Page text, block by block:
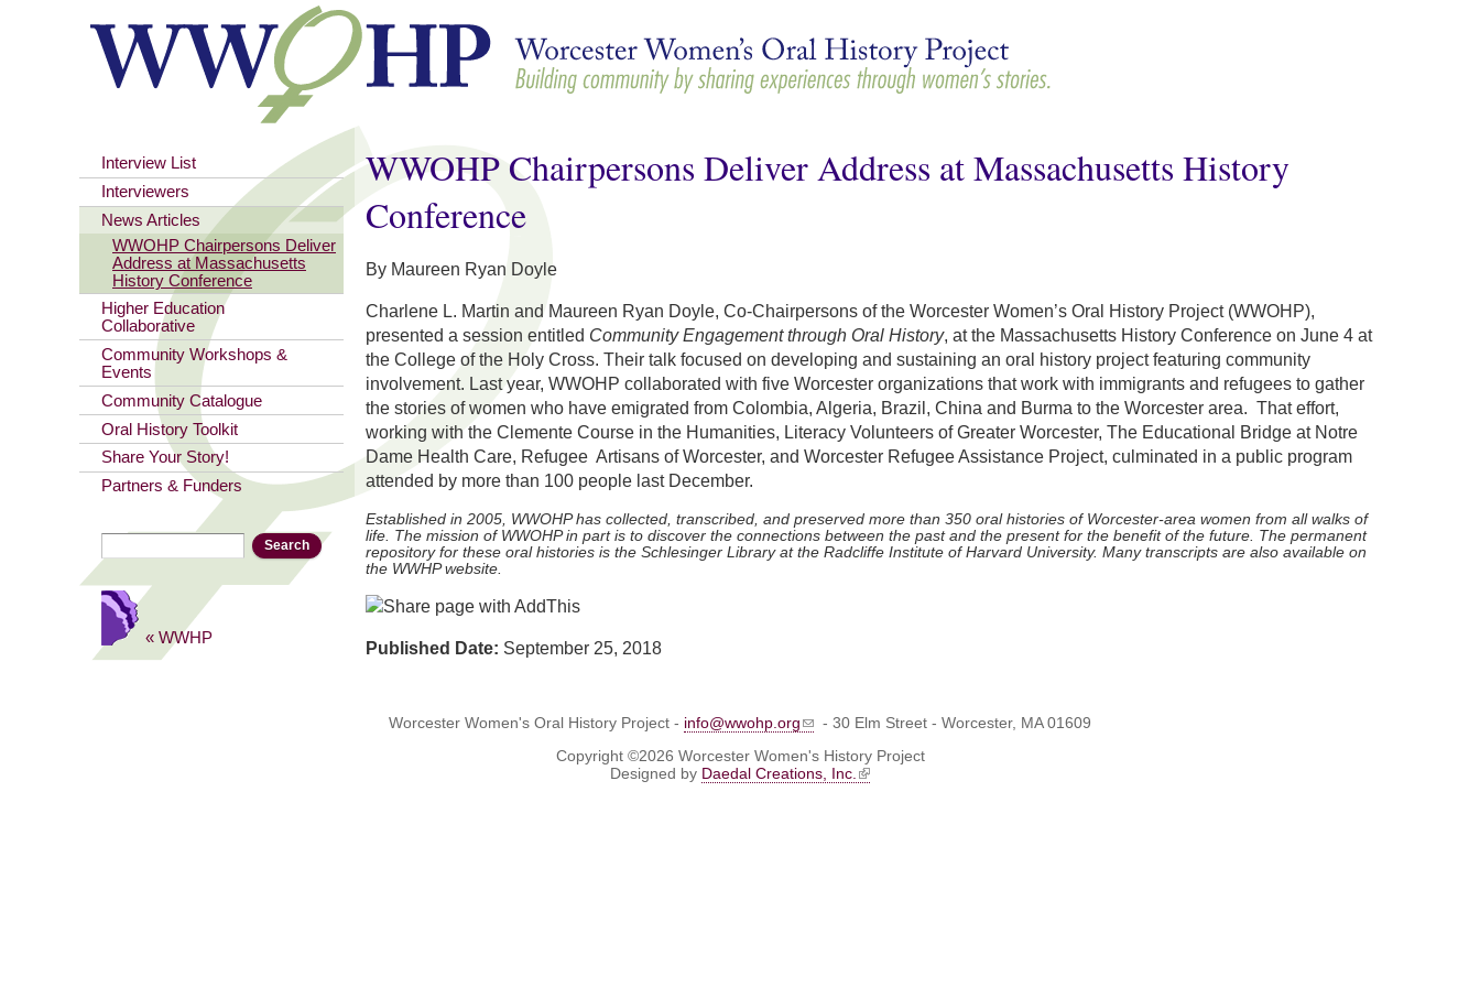
content
You are here
WWOHP Chairpersons Deliver Address at Massachusetts History
Conference
By Maureen Ryan Doyle
Charlene L. Martin and Maureen Ryan Doyle, Co-Chairpersons of the Worcester Women’s Oral History Project (WWOHP),
presented a session entitled Community Engagement through Oral History, at the Massachusetts History Conference on June 4 at
the College of the Holy Cross. Their talk focused on developing and sustaining an oral history project featuring community
involvement. Last year, WWOHP collaborated with five Worcester organizations that work with immigrants and refugees to gather
the stories of women who have emigrated from Colombia, Algeria, Brazil, China and Burma to the Worcester area. That effort,
working with the Clemente Course in the Humanities, Literacy Volunteers of Greater Worcester, The Educational Bridge at Notre
Dame Health Care, Refugee Artisans of Worcester, and Worcester Refugee Assistance Project, culminated in a public program
attended by more than 100 people last December.
Established in 2005, WWOHP has collected, transcribed, and preserved more than 350 oral histories of Worcester-area women from all walks of
life. The mission of WWOHP in part is to discover the connections between the past and the present for the benefit of the future. The permanent
repository for these oral histories is the Schlesinger Library at the Radcliffe Institute of Harvard University. Many transcripts are also available on
the WWHP website.
Published Date: September 25, 2018
Interview List
Interviewers
News Articles
WWOHP Chairpersons Deliver
Address at Massachusetts
History Conference
Higher Education
Collaborative
Community Workshops &
Events
Community Catalogue
Oral History Toolkit
Share Your Story!
Partners & Funders
« WWHP
Worcester Women's Oral History Project - info@wwohp.org
- 30 Elm Street - Worcester, MA 01609
Copyright ©2026 Worcester Women's History Project
Designed by Daedal Creations, Inc.